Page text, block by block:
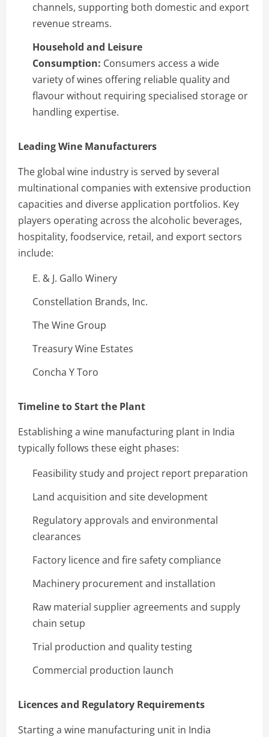
channels, supporting both domestic and export
revenue streams.
Household and Leisure
Consumption: Consumers access a wide
variety of wines offering reliable quality and
flavour without requiring specialised storage or
handling expertise.
Leading Wine Manufacturers
The global wine industry is served by several
multinational companies with extensive production
capacities and diverse application portfolios. Key
players operating across the alcoholic beverages,
hospitality, foodservice, retail, and export sectors
include:
E. & J. Gallo Winery
Constellation Brands, Inc.
The Wine Group
Treasury Wine Estates
Concha Y Toro
Timeline to Start the Plant
Establishing a wine manufacturing plant in India
typically follows these eight phases:
Feasibility study and project report preparation
Land acquisition and site development
Regulatory approvals and environmental
clearances
Factory licence and fire safety compliance
Machinery procurement and installation
Raw material supplier agreements and supply
chain setup
Trial production and quality testing
Commercial production launch
Licences and Regulatory Requirements
Starting a wine manufacturing unit in India